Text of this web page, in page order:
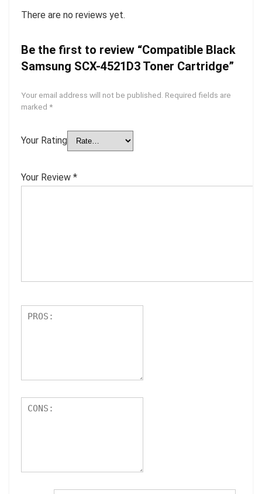
There are no reviews yet.
Be the first to review “Compatible Black
Samsung SCX-4521D3 Toner Cartridge”
Your email address will not be published. Required fields are
marked *
Your Rating
Your Review *